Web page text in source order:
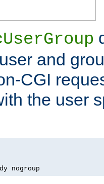
and
CGI
the user
nogroup